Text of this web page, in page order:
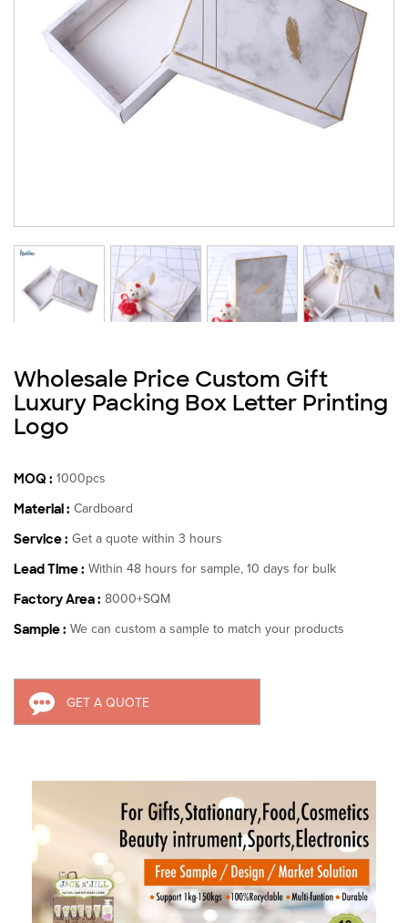
Wholesale Price Custom Gift
Luxury Packing Box Letter Printing
Logo
MOQ : 1000pcs
Material : Cardboard
Service : Get a quote within 3 hours
Lead Time : Within 48 hours for sample, 10 days for bulk
Factory Area : 8000+SQM
Sample : We can custom a sample to match your products
GET A QUOTE